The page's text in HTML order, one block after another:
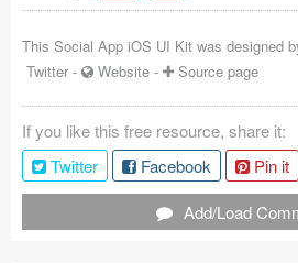
Plugins
Articles
Jobs
Sketch Libraries
This Social App iOS UI Kit was designed
Twitter - Website - Source page
If you like this free resource, share it:
Twitter
Facebook
Pin it
Add/Load